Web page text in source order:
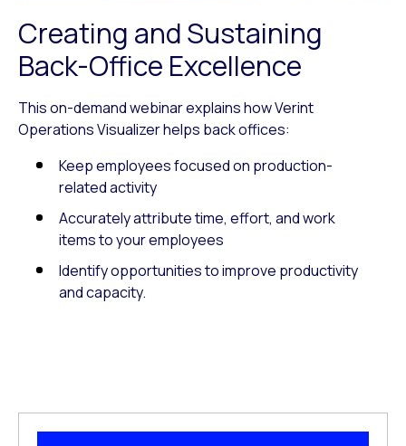
Creating and Sustaining
Back-Office Excellence
This on-demand webinar explains how Verint
Operations Visualizer helps back offices:
Keep employees focused on production-
related activity
Accurately attribute time, effort, and work
items to your employees
Identify opportunities to improve productivity
and capacity.